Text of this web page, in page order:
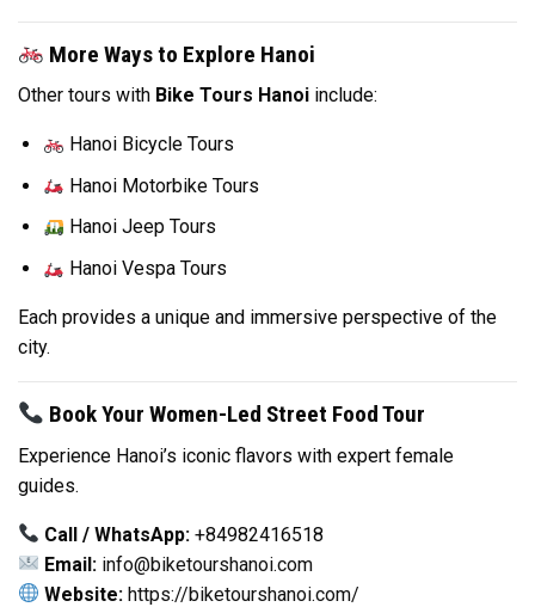
More Ways to Explore Hanoi
Other tours with Bike Tours Hanoi include:
Hanoi Bicycle Tours
Hanoi Motorbike Tours
Hanoi Jeep Tours
Hanoi Vespa Tours
Each provides a unique and immersive perspective of the
city.
Book Your Women-Led Street Food Tour
Experience Hanoi’s iconic flavors with expert female
guides.
Call / WhatsApp: +84982416518
Email: info@biketourshanoi.com
Website: https://biketourshanoi.com/